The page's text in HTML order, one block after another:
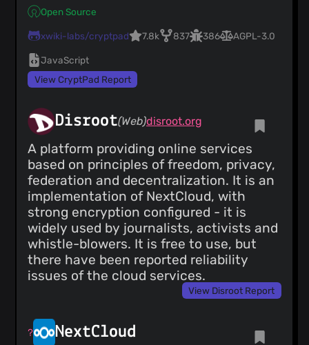
Open Source
xwiki-labs/cryptpad 7.8k 837 386 AGPL-3.0
JavaScript
View CryptPad Report
Disroot(Web)disroot.org
A platform providing online services
based on principles of freedom, privacy,
federation and decentralization. It is an
implementation of NextCloud, with
strong encryption configured - it is
widely used by journalists, activists and
whistle-blowers. It is free to use, but
there have been reported reliability
issues of the cloud services.
View Disroot Report
NextCloud